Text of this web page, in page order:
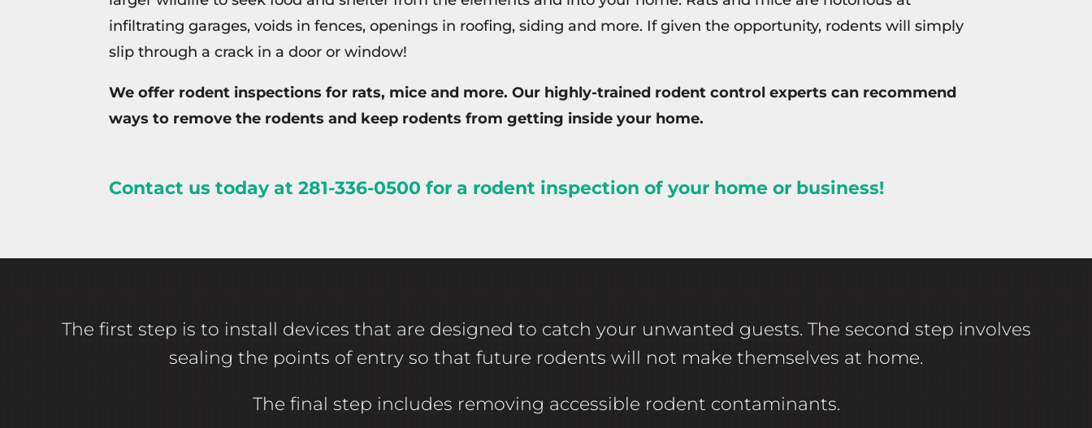
infiltrating garages, voids in fences, openings in roofing, siding and more. If given the opportunity, rodents will simply
slip through a crack in a door or window!
We offer rodent inspections for rats, mice and more. Our highly-trained rodent control experts can recommend
ways to remove the rodents and keep rodents from getting inside your home.
Contact us todayat 281-336-0500 for a rodent inspection of your home or business!
The first step is to install devices that are designed to catch your unwanted guests. The second step involves
sealing the points of entry so that future rodents will not make themselves at home.
The final step includes removing accessible rodent contaminants.